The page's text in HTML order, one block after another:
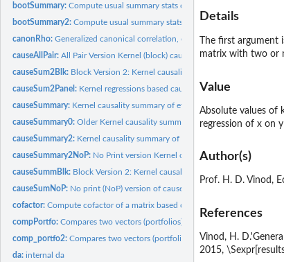
bootSummary:Compute usual summary stats of 'sum' indexes from
bootSummary2:Compute usual summary stats of 'sum' index in (-100,
canonRho:Generalized canonical correlation, estimating alpha, beta,...
causeAllPair:All Pair Version Kernel (block) causality summary paths
causeSum2Blk: Block Version 2: Kernel causality summary of causal paths...
causeSum2Panel: Kernel regressions based causal paths in Panel Data.
causeSummary: Kernel causality summary of evidence for causal paths
causeSummary0:Older Kernel causality summary of evidence for causal
causeSummary2: Kernel causality summary of evidence for causal paths
causeSummary2NoP: No Print version Kernel causality summary of
causeSummBlk: Block Version 2: Kernel causality summary of causal
causeSumNoP: No print (NoP) version of causeSummBlk summary causal
cofactor:Compute cofactor of a matrix based on row r and column c.
compPortfo:Compares two vectors (portfolios) using momentVote,...
comp_portfo2:Compares two vectors (portfolios) using stochastic
da:internal da
Details
The first
matrix with two or
Value
Absolute values of
regression of x on
Author(s)
Prof. H. D. Vinod,
References
Vinod, H.
2015,